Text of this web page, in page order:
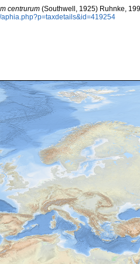
centrurum (Southwell, 1925) Ruhnke,